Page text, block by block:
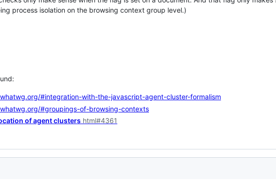
process isolation on the browsing context group level.)
#integration-with-the-javascript-agent-cluster-formalism
#groupings-of-browsing-contexts
of agent clusters html#4361